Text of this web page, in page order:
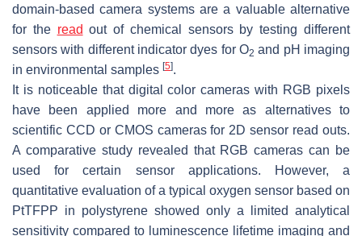
domain-based camera systems are a valuable alternative
for the read out of chemical sensors by testing different
sensors with different indicator dyes for O2 and pH imaging
in environmental samples [5].
It is noticeable that digital color cameras with RGB pixels
have been applied more and more as alternatives to
scientific CCD or CMOS cameras for 2D sensor read outs.
A comparative study revealed that RGB cameras can be
used for certain sensor applications. However, a
quantitative evaluation of a typical oxygen sensor based on
PtTFPP in polystyrene showed only a limited analytical
sensitivity compared to luminescence lifetime imaging and